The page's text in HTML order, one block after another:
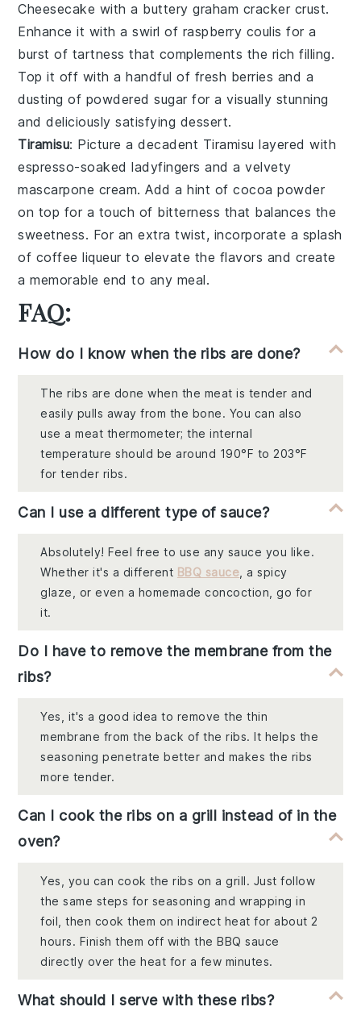
Cheesecake with a buttery graham cracker crust.
Enhance it with a swirl of raspberry coulis for a
burst of tartness that complements the rich filling.
Top it off with a handful of fresh berries and a
dusting of powdered sugar for a visually stunning
and deliciously satisfying dessert.
Tiramisu: Picture a decadent Tiramisu layered with
espresso-soaked ladyfingers and a velvety
mascarpone cream. Add a hint ofcocoa powder
on top for a touch of bitterness that balances the
sweetness. For an extra twist, incorporate a splash
of coffee liqueur to elevate the flavors and create
a memorable end to any meal.
FAQ:
How do I know when the ribs are done?
The ribs are done when the meat is tender and
easily pulls away from the bone. You can also
use a meat thermometer; the internal
temperature should be around 190°F to 203°F
for tender ribs.
Can I use a different type of sauce?
Absolutely! Feel free to use any sauce you like.
Whether it's a different BBQ sauce, a spicy
glaze, or even a homemade concoction, go for
it.
Do I have to remove the membrane from the
ribs?
Yes, it's a good idea to remove the thin
membrane from the back of the ribs. It helps the
seasoning penetrate better and makes the ribs
more tender.
Can I cook the ribs on a grill instead of in the
oven?
Yes, you can cook the ribs on a grill. Just follow
the same steps for seasoning and wrapping in
foil, then cook them on indirect heat for about 2
hours. Finish them off with the BBQ sauce
directly over the heat for a few minutes.
What should I serve with these ribs?